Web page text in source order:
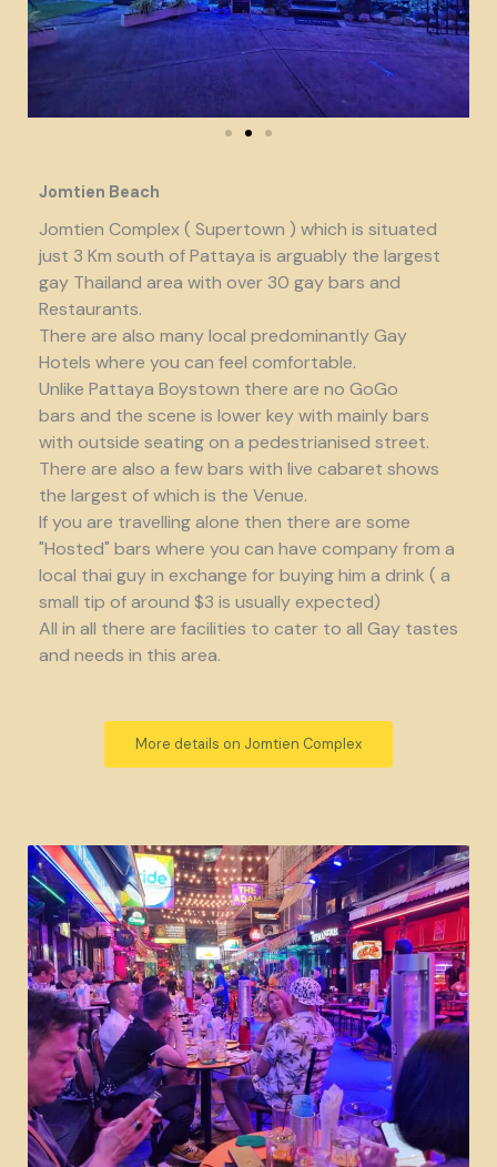
Jomtien Beach
Jomtien Complex ( Supertown ) which is situated
just 3 Km south of Pattaya is arguably the largest
gay Thailand area with over 30 gay bars and
Restaurants.
There are also many local predominantly Gay
Hotels where you can feel comfortable.
Unlike Pattaya Boystown there are no GoGo
bars and the scene is lower key with mainly bars
with outside seating on a pedestrianised street.
There are also a few bars with live cabaret shows
the largest of which is the Venue.
If you are travelling alone then there are some
"Hosted" bars where you can have company from a
local thai guy in exchange for buying him a drink ( a
small tip of around $3 is usually expected)
All in all there are facilities to cater to all Gay tastes
and needs in this area.
More details on Jomtien Complex